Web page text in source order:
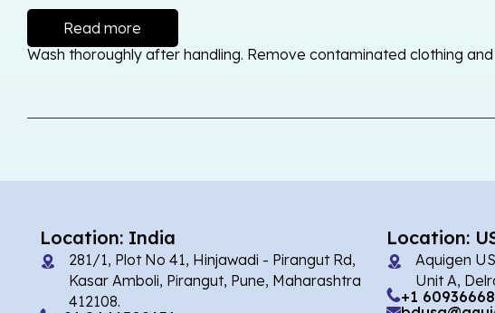
Read more
Wash thoroughly after handling. Remove contaminated clothing
Location: India
281/1, Plot No 41, Hinjawadi - Pirangut Rd,
Kasar Amboli, Pirangut, Pune, Maharashtra
412108.
Location:
Aquigen
Unit A,
+1